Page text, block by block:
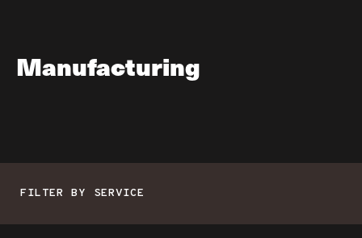
Manufacturing
FILTER BY SERVICE